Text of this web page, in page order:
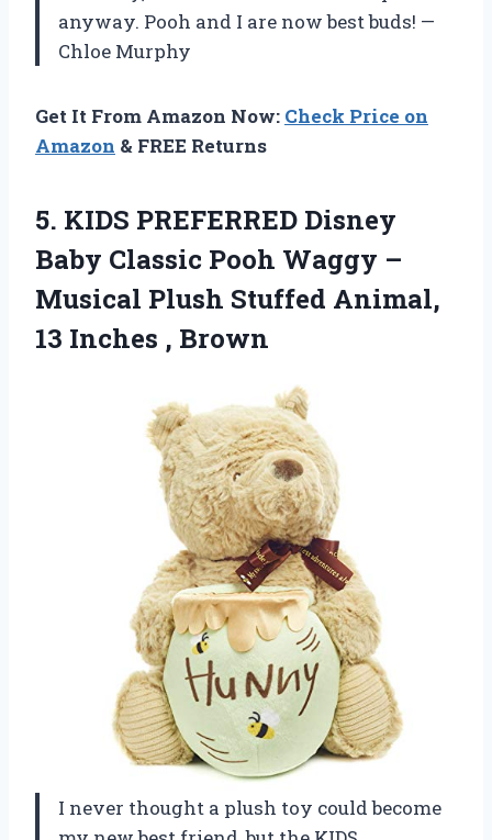
anyway. Pooh and I are now best buds! —
Chloe Murphy
Get It From Amazon Now: Check Price on
Amazon & FREE Returns
5. KIDS PREFERRED Disney
Baby Classic Pooh Waggy –
Musical Plush Stuffed Animal,
13 Inches , Brown
I never thought a plush toy could become